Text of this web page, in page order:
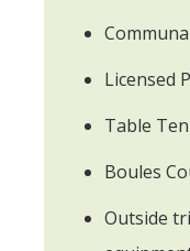
Licensed
Table
Boules
Outside